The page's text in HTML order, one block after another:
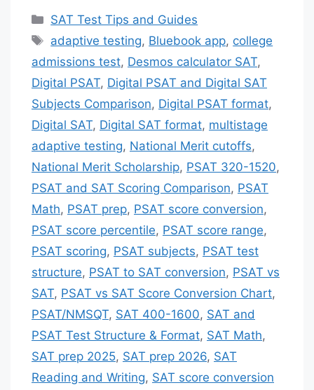
Categories
SAT Test Tips and Guides
Tags
adaptive testing, Bluebook app, college
admissions test, Desmos calculator SAT,
Digital PSAT, Digital PSAT and Digital SAT
Subjects Comparison, Digital PSAT format,
Digital SAT, Digital SAT format, multistage
adaptive testing, National Merit cutoffs,
National Merit Scholarship, PSAT 320-1520,
PSAT and SAT Scoring Comparison, PSAT
Math, PSAT prep, PSAT score conversion,
PSAT score percentile, PSAT score range,
PSAT scoring, PSAT subjects, PSAT test
structure, PSAT to SAT conversion, PSAT vs
SAT, PSAT vs SAT Score Conversion Chart,
PSAT/NMSQT, SAT 400-1600, SAT and
PSAT Test Structure & Format, SAT Math,
SAT prep 2025, SAT prep 2026, SAT
Reading and Writing, SAT score conversion